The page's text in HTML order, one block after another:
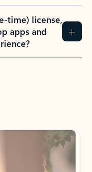
time) license,
apps and